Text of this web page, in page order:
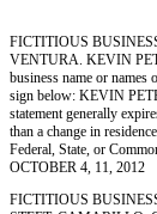
FICTITIOUS
VENTURA. KEVIN
business name or
sign below: KEVIN
statement generally
than a change in
Federal, State, or
OCTOBER 4, 11, 2012
FICTITIOUS